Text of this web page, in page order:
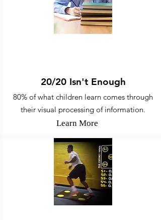
20/20 Isn't Enough
80% of what children learn comes through
their visual processing of information.
Learn More